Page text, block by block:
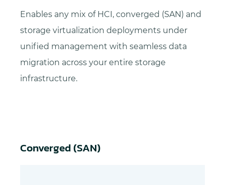
Enables any mix of HCI, converged (SAN) and
storage virtualization deployments under
unified management with seamless data
migration across your entire storage
infrastructure.
Converged (SAN)